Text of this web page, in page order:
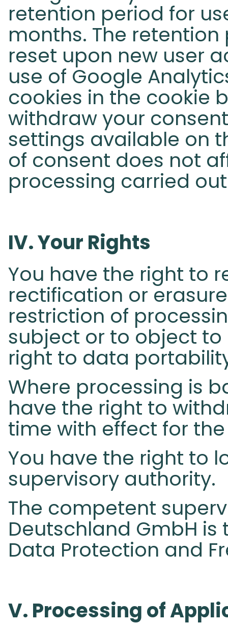
retention period for
months. The
reset upon new user
use of Google
cookies in the cookie
withdraw your
settings available on
of consent does not
processing carried
IV. Your Rights​
You have the right to
rectification or
restriction of
subject or to object
right to data
Where processing is
have the right to
time with effect for
You have the right to
supervisory authority.
The competent
Deutschland GmbH
Data Protection and
V. Processing of